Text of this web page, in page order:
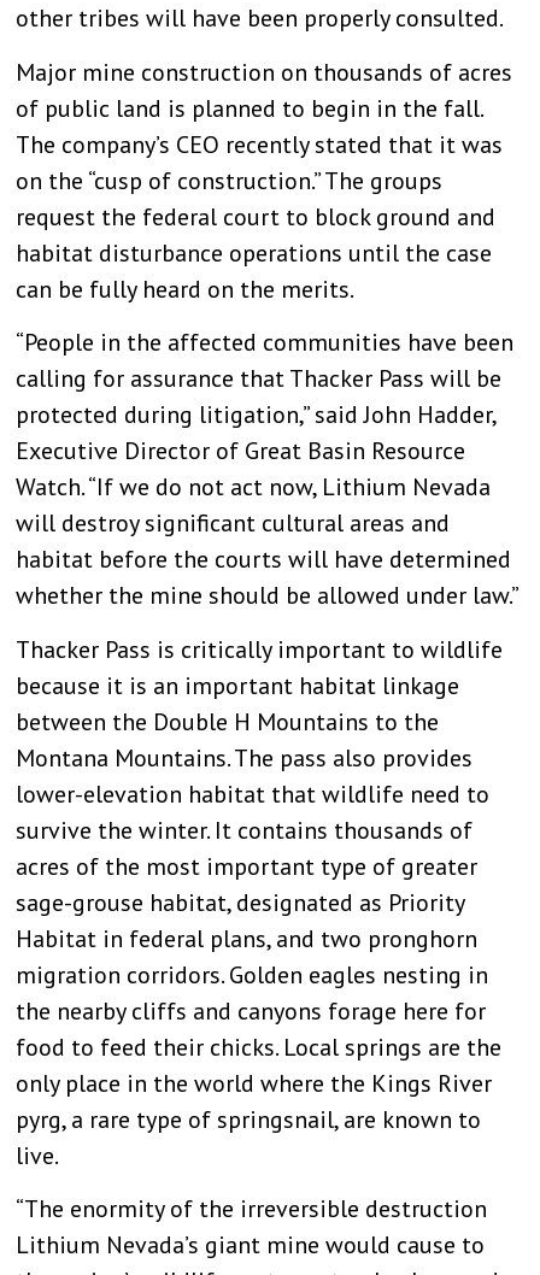
other tribes will have been properly consulted.
Major mine construction on thousands of acres
of public land is planned to begin in the fall.
The company’s CEO recently stated that it was
on the “cusp of construction.” The groups
request the federal court to block ground and
habitat disturbance operations until the case
can be fully heard on the merits.
“People in the affected communities have been
calling for assurance that Thacker Pass will be
protected during litigation,” said John Hadder,
Executive Director of Great Basin Resource
Watch. “If we do not act now, Lithium Nevada
will destroy significant cultural areas and
habitat before the courts will have determined
whether the mine should be allowed under law.”
Thacker Pass is critically important to wildlife
because it is an important habitat linkage
between the Double H Mountains to the
Montana Mountains. The pass also provides
lower-elevation habitat that wildlife need to
survive the winter. It contains thousands of
acres of the most important type of greater
sage-grouse habitat, designated as Priority
Habitat in federal plans, and two pronghorn
migration corridors. Golden eagles nesting in
the nearby cliffs and canyons forage here for
food to feed their chicks. Local springs are the
only place in the world where the Kings River
pyrg, a rare type of springsnail, are known to
live.
“The enormity of the irreversible destruction
Lithium Nevada’s giant mine would cause to